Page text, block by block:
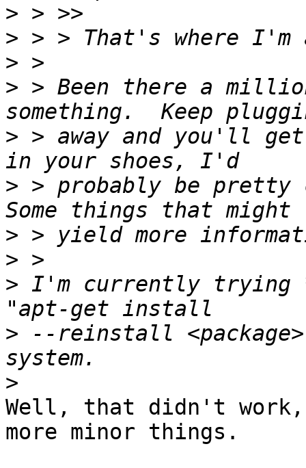
>
>
>
> > Been there a
> > away and you'll
> > probably be
>
>
> I'm currently trying
> --reinstall
>
Well, that didn't
more minor things.